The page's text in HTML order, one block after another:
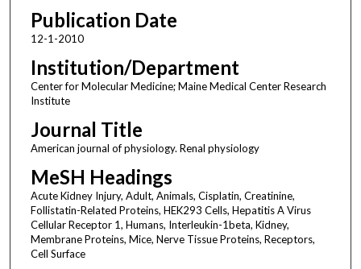
Publication Date
12-1-2010
Institution/Department
Center for Molecular Medicine; Maine Medical Center Research
Institute
Journal Title
American journal of physiology. Renal physiology
MeSH Headings
Acute Kidney Injury, Adult, Animals, Cisplatin, Creatinine,
Follistatin-Related Proteins, HEK293 Cells, Hepatitis A Virus
Cellular Receptor 1, Humans, Interleukin-1beta, Kidney,
Membrane Proteins, Mice, Nerve Tissue Proteins, Receptors,
Cell Surface